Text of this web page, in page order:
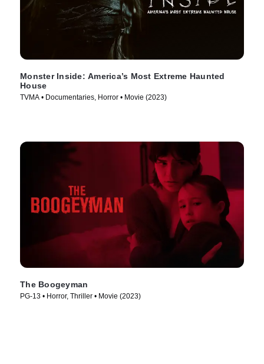
Monster Inside: America’s Most Extreme Haunted
House
TVMA • Documentaries, Horror • Movie (2023)
The Boogeyman
PG-13 • Horror, Thriller • Movie (2023)